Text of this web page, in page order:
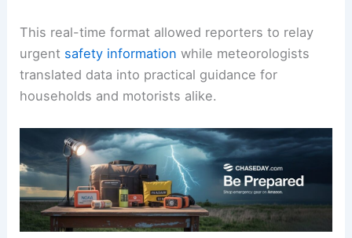
This real-time format allowed reporters to relay
urgent safety information while meteorologists
translated data into practical guidance for
households and motorists alike.